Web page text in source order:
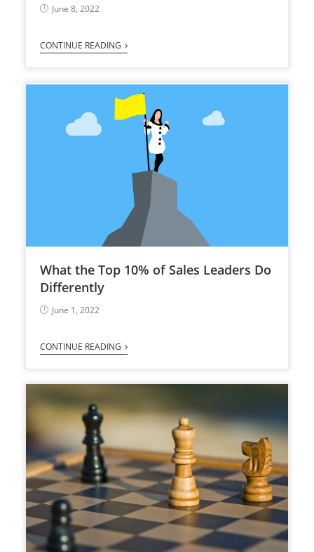
June 8, 2022
CONTINUE READING
What the Top 10% of Sales Leaders Do
Differently
June 1, 2022
CONTINUE READING